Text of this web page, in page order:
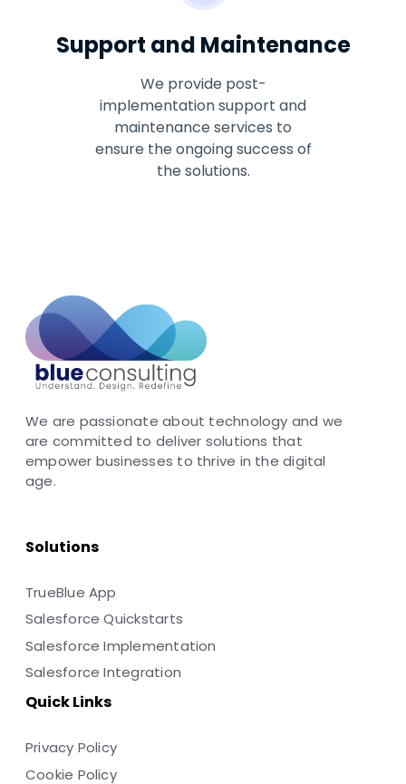
Support and Maintenance
We provide post-
implementation support and
maintenance services to
ensure the ongoing success of
the solutions.
We are passionate about technology and we
are committed to deliver solutions that
empower businesses to thrive in the digital
age.
Solutions
TrueBlue App
Salesforce Quickstarts
Salesforce Implementation
Salesforce Integration
Quick Links
Privacy Policy
Cookie Policy